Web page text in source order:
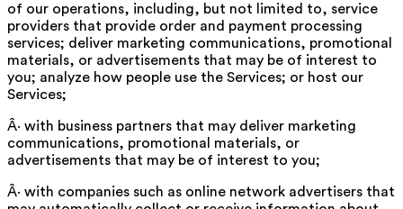
of our operations, including, but not limited to, service
providers that provide order and payment processing
services; deliver marketing communications, promotional
materials, or advertisements that may be of interest to
you; analyze how people use the Services; or host our
Services;
Â· with business partners that may deliver marketing
communications, promotional materials, or
advertisements that may be of interest to you;
Â· with companies such as online network advertisers that